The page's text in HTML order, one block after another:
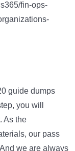
fin-ops-
guide dumps
you will
As the
our pass
we are always